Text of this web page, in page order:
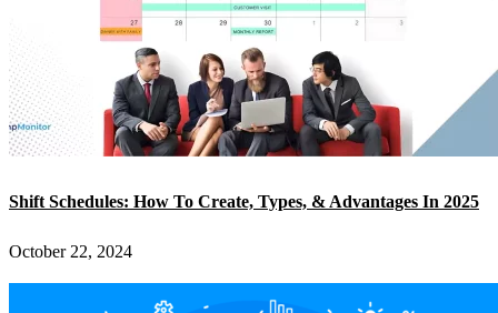
Shift Schedules: How To Create, Types, & Advantages In 2025
October 22, 2024